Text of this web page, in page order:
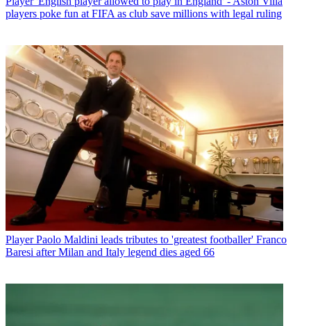
players poke fun at FIFA as club save millions with legal ruling
Player Paolo Maldini leads tributes to 'greatest footballer' Franco
Baresi after Milan and Italy legend dies aged 66